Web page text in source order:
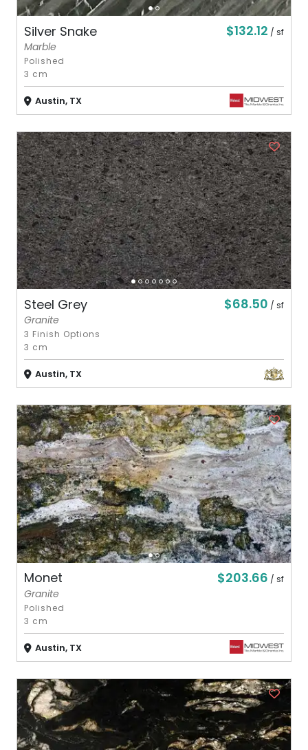
Silver Snake $132.12 / sf
Marble
Polished
3 cm
Austin, TX
Steel Grey $68.50 / sf
Granite
3 Finish Options
3 cm
Austin, TX
Monet $203.66 / sf
Granite
Polished
3 cm
Austin, TX